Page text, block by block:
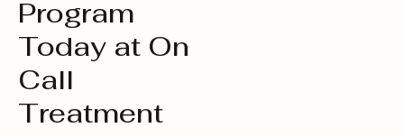
Program
Today at On
Call
Treatment